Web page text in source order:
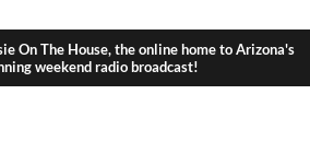
On The House, the online home to Arizona's
weekend radio broadcast!